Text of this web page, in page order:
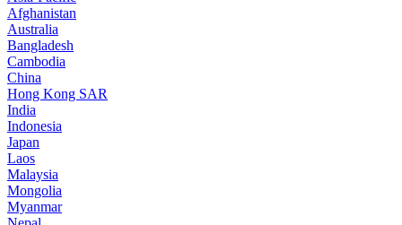
Afghanistan
Australia
Bangladesh
Cambodia
China
Hong Kong SAR
India
Indonesia
Japan
Laos
Malaysia
Mongolia
Myanmar